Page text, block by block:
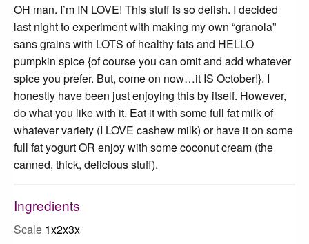
OH man. I’m IN LOVE! This stuff is so delish. I decided
last night to experiment with making my own “granola”
sans grains with LOTS of healthy fats and HELLO
pumpkin spice {of course you can omit and add whatever
spice you prefer. But, come on now…it IS October!}. I
honestly have been just enjoying this by itself. However,
do what you like with it. Eat it with some full fat milk of
whatever variety (I LOVE cashew milk) or have it on some
full fat yogurt OR enjoy with some coconut cream (the
canned, thick, delicious stuff).
Ingredients
Scale 1x2x3x